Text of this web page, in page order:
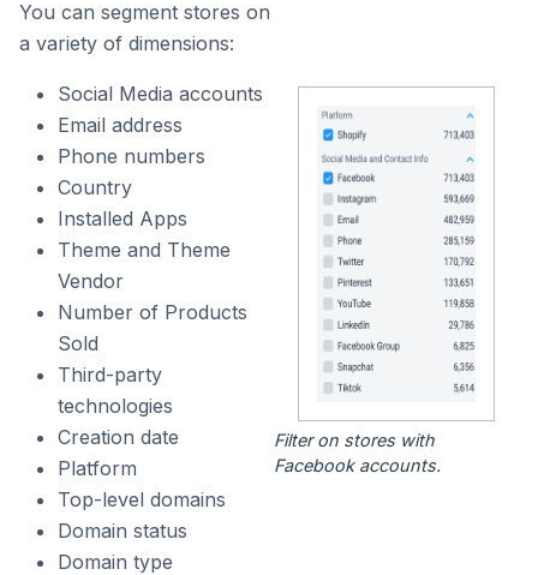
You can segment stores on
a variety of dimensions:
Social Media accounts
Email address
Phone numbers
Country
Installed Apps
Theme and Theme
Vendor
Number of Products
Sold
Third-party
technologies
Creation date
Platform
Top-level domains
Domain status
Domain type
Filter on stores with
Facebook accounts.